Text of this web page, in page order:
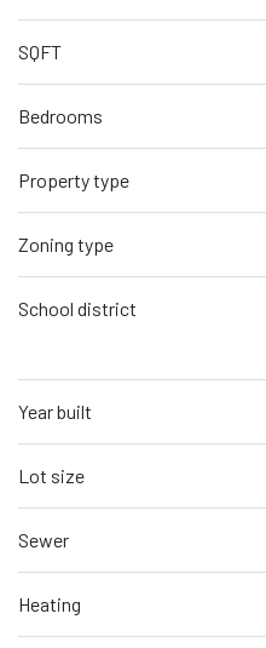
SQFT
Bedrooms
Property type
Zoning type
School district
Year built
Lot size
Sewer
Heating